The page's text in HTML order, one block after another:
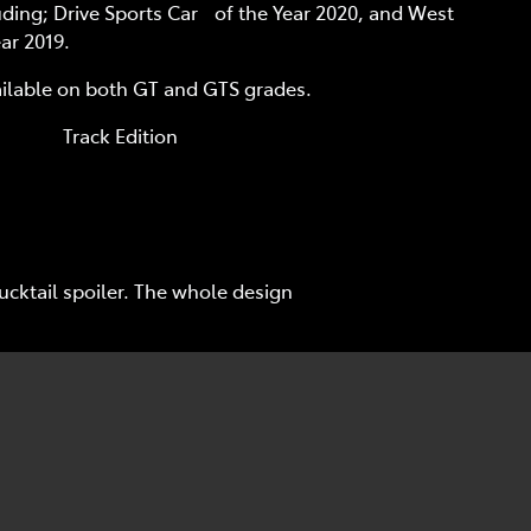
Drive Sports Car of the Year 2020, and West
2019.
on both GT and GTS grades.
Edition
spoiler. The whole design